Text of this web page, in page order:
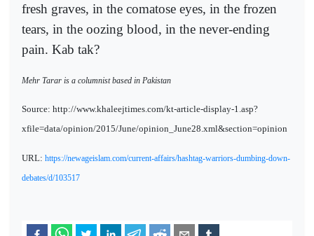
fresh graves, in the comatose eyes, in the frozen
tears, in the oozing blood, in the never-ending
pain. Kab tak?
Mehr Tarar is a columnist based in Pakistan
Source: http://www.khaleejtimes.com/kt-article-display-1.asp?
xfile=data/opinion/2015/June/opinion_June28.xml&section=opinion
URL: https://newageislam.com/current-affairs/hashtag-warriors-dumbing-down-
debates/d/103517